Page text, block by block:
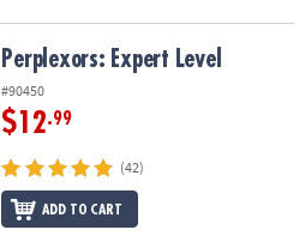
Perplexors: Expert Level
#90450
$12.99
(42)
ADD TO CART